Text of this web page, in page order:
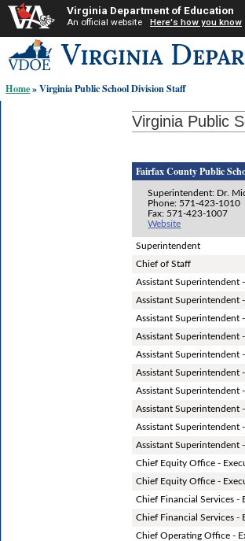
Virginia Department of Education
An official website Here's how you know
to
content
links:
Home» Virginia Public School Division Staff
Virginia Public
Fairfax County Public
Superintendent: Dr.
Phone: 571-423-1010
Fax: 571-423-1007
Website
Superintendent
Chief of Staff
Assistant Superintendent
Assistant Superintendent
Assistant Superintendent
Assistant Superintendent
Assistant Superintendent
Assistant Superintendent
Assistant Superintendent
Assistant Superintendent
Assistant Superintendent
Assistant Superintendent
Chief Equity Office -
Chief Equity Office -
Chief Financial Services -
Chief Financial Services -
Chief Operating Office -